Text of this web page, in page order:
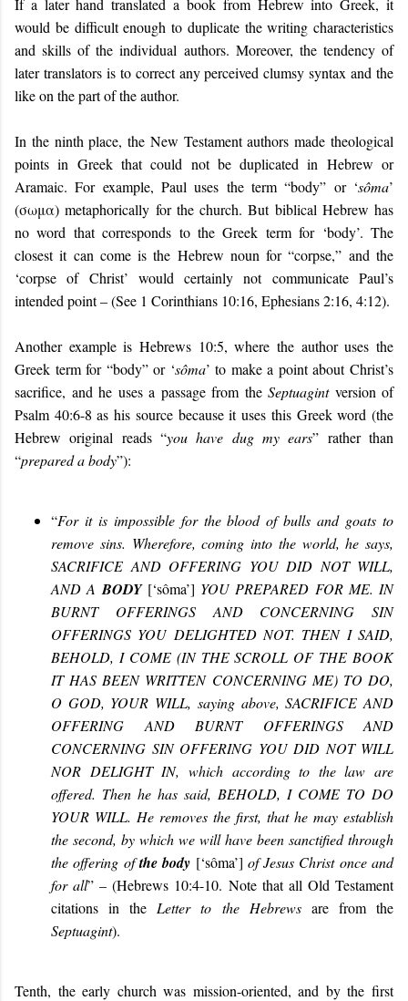
If a later hand translated a book from Hebrew into Greek, it
would be difficult enough to duplicate the writing characteristics
and skills of the individual authors. Moreover, the tendency of
later translators is to correct any perceived clumsy syntax and the
like on the part of the author.
In the ninth place, the New Testament authors made theological
points in Greek that could not be duplicated in Hebrew or
Aramaic. For example, Paul uses the term “body” or ‘sôma’
(σωμα) metaphorically for the church. But biblical Hebrew has
no word that corresponds to the Greek term for ‘body’. The
closest it can come is the Hebrew noun for “corpse,” and the
‘corpse of Christ’ would certainly not communicate Paul’s
intended point – (See 1 Corinthians 10:16, Ephesians 2:16, 4:12).
Another example is Hebrews 10:5, where the author uses the
Greek term for “body” or ‘sôma’ to make a point about Christ’s
sacrifice, and he uses a passage from the Septuagintversion of
Psalm 40:6-8 as his source because it uses this Greek word (the
Hebrew original reads “you have dug my ears” rather than
“prepared a body”):
“For it is impossible for the blood of bulls and goats to
remove sins. Wherefore, coming into the world, he says,
SACRIFICE AND OFFERING YOU DID NOT WILL,
AND A BODY [‘sôma’] YOU PREPARED FOR ME. IN
BURNT OFFERINGS AND CONCERNING SIN
OFFERINGS YOU DELIGHTED NOT. THEN I SAID,
BEHOLD, I COME (IN THE SCROLL OF THE BOOK
IT HAS BEEN WRITTEN CONCERNING ME) TO DO,
O GOD, YOUR WILL, saying above, SACRIFICE AND
OFFERING AND BURNT OFFERINGS AND
CONCERNING SIN OFFERING YOU DID NOT WILL
NOR DELIGHT IN, which according to the law are
offered. Then he has said, BEHOLD, I COME TO DO
YOUR WILL. He removes the first, that he may establish
the second, by which we will have been sanctified through
the offering ofthe body [‘sôma’] of Jesus Christ once and
for all” – (Hebrews 10:4-10. Note that all Old Testament
citations in the Letter to the Hebrewsare from the
Septuagint).
Tenth, the early church was mission-oriented, and by the first